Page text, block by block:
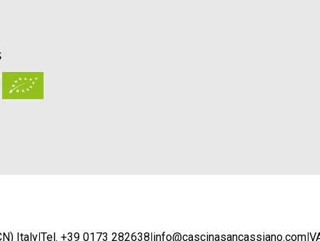
Italy Tel. +39 0173 282638 info@cascinasancassiano.com